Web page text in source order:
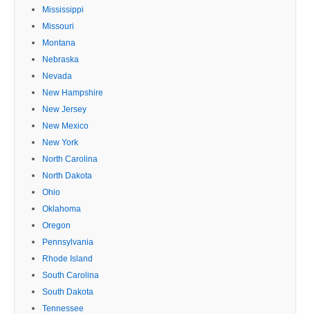
Mississippi
Missouri
Montana
Nebraska
Nevada
New Hampshire
New Jersey
New Mexico
New York
North Carolina
North Dakota
Ohio
Oklahoma
Oregon
Pennsylvania
Rhode Island
South Carolina
South Dakota
Tennessee